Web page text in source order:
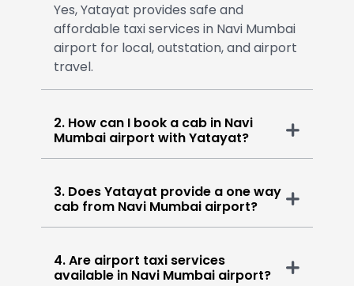
Yes, Yatayat provides safe and
affordable taxi services in Navi Mumbai
airport for local, outstation, and airport
travel.
2. How can I book a cab in Navi
Mumbai airport with Yatayat?
3. Does Yatayat provide a one way
cab from Navi Mumbai airport?
4. Are airport taxi services
available in Navi Mumbai airport?